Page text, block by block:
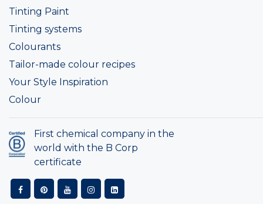
Tinting Paint
Tinting systems
Colourants
Tailor-made colour recipes
Your Style Inspiration
Colour
First chemical company in the
world with the B Corp
certificate